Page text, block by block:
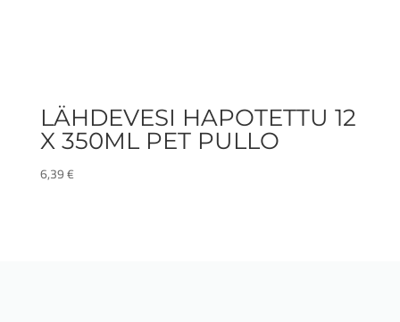
LÄHDEVESI HAPOTETTU 12
X 350ML PET PULLO
6,39€